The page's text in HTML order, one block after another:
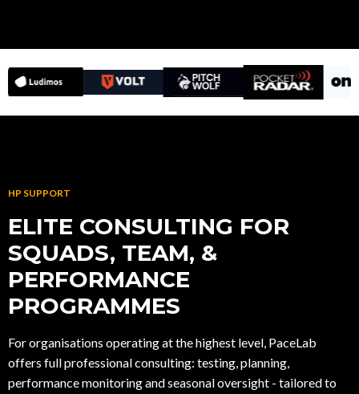
HP SUPPORT
ELITE CONSULTING FOR
SQUADS, TEAM, &
PERFORMANCE
PROGRAMMES
For organisations operating at the highest level, PaceLab
offers full professional consulting: testing, planning,
performance monitoring and seasonal oversight - tailored to